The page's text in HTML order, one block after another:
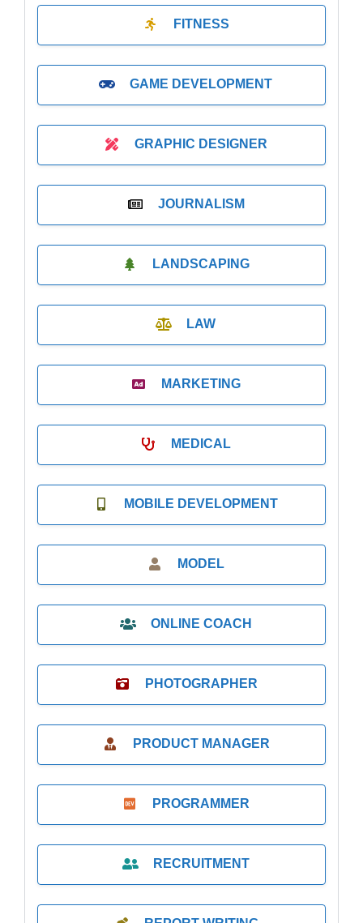
FITNESS
GAME DEVELOPMENT
GRAPHIC DESIGNER
JOURNALISM
LANDSCAPING
LAW
MARKETING
MEDICAL
MOBILE DEVELOPMENT
MODEL
ONLINE COACH
PHOTOGRAPHER
PRODUCT MANAGER
PROGRAMMER
RECRUITMENT